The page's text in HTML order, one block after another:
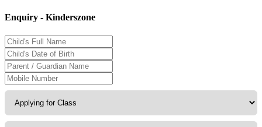
Enquiry - Kinderszone